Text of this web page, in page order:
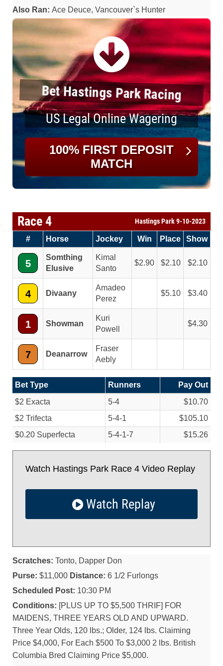
Also Ran: Ace Deuce, Vancouver`s Hunter
Bet Hastings Park Racing
US Legal Online Wagering
100% FIRST DEPOSIT
MATCH
Race 4 Hastings Park 9-10-2023
# Horse Jockey Win Place Show
5
Somthing
Elusive
Kimal
Santo
2.90 2.10 2.10
4 Divaany
Amadeo
Perez
5.10 3.40
1 Showman
Kuri
Powell
4.30
7 Deanarrow
Fraser
Aebly
Bet Type Runners
Pay Out
$2 Exacta
5-4
$10.70
$2 Trifecta
5-4-1
$105.10
$0.20 Superfecta
5-4-1-7 $15.26
Watch Hastings Park Race 4 Video Replay
Watch Replay
Scratches: Tonto, Dapper Don
Purse: $11,000 Distance: 6 1/2 Furlongs
Scheduled Post: 10:30 PM
Conditions: [PLUS UP TO $5,500 THRIF] FOR
MAIDENS, THREE YEARS OLD AND UPWARD.
Three Year Olds, 120 lbs.; Older, 124 lbs. Claiming
Price $4,000, For Each $500 To $3,000 2 lbs. British
Columbia Bred Claiming Price $5,000.